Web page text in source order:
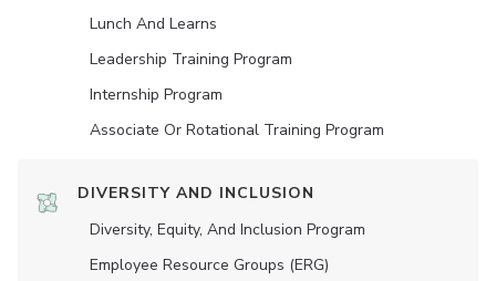
Lunch And Learns
Leadership Training Program
Internship Program
Associate Or Rotational Training Program
DIVERSITY AND INCLUSION
Diversity, Equity, And Inclusion Program
Employee Resource Groups (ERG)